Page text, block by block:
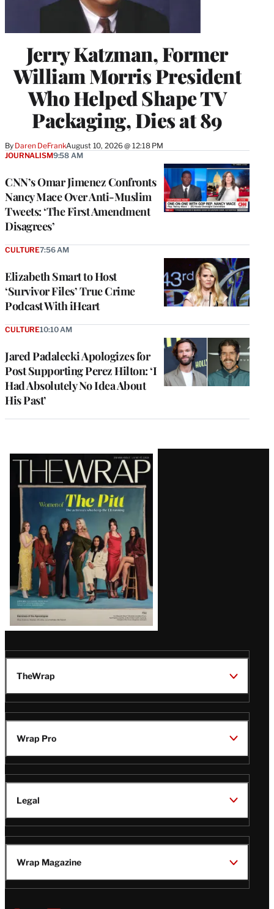
Jerry Katzman, Former
William Morris President
Who Helped Shape TV
Packaging, Dies at 89
By Daren DeFrankAugust 10, 2026 @ 12:18 PM
CNN’s Omar Jimenez Confronts
Nancy Mace Over Anti-Muslim
Tweets: ‘The First Amendment
Disagrees’
JOURNALISM9:58 AM
Elizabeth Smart to Host
‘Survivor Files’ True Crime
Podcast With iHeart
CULTURE7:56 AM
Jared Padalecki Apologizes for
Post Supporting Perez Hilton: ‘I
Had Absolutely No Idea About
His Past’
CULTURE10:10 AM
Latest
Magazine
Issue
TheWrap
Wrap Pro
Legal
Wrap Magazine